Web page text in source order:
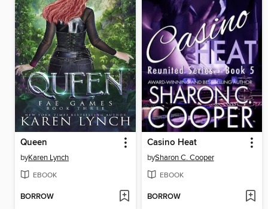
Queen
byKaren Lynch
EBOOK
BORROW
Casino Heat
bySharon C. Cooper
EBOOK
BORROW